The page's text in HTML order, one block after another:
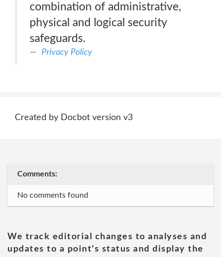
combination of administrative,
physical and logical security
safeguards.
Privacy Policy
Created by Docbot version v3
Comments:
No comments found
We track editorial changes to analyses and
updates to a point's status and display the